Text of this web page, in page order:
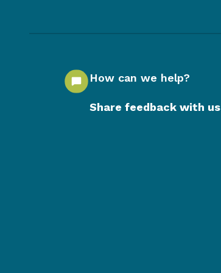
How can we help?
Share feedback with us